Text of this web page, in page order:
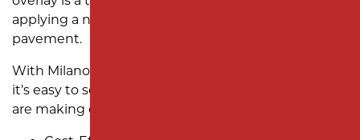
applying a new layer of asphalt over your existing
pavement.
With Milano Contracting’s asphalt overlay services,
it’s easy to see why so many New Jersey businesses
are making overlays their go-to solution: